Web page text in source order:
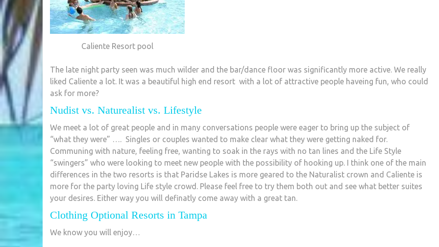
Caliente Resort pool
The late night party seen was much wilder and the bar/dance floor was significantly more active. We really
liked Caliente a lot. It was a beautiful high end resort with a lot of attractive people haveing fun, who could
ask for more?
Nudist vs. Naturealist vs. Lifestyle
We meet a lot of great people and in many conversations people were eager to bring up the subject of
“what they were” …. Singles or couples wanted to make clear what they were getting naked for.
Communing with nature, feeling free, wanting to soak in the rays with no tan lines and the Life Style
“swingers” who were looking to meet new people with the possibility of hooking up. I think one of the main
differences in the two resorts is that Paridse Lakes is more geared to the Naturalist crown and Caliente is
more for the party loving Life style crowd. Please feel free to try them both out and see what better suites
your desires. Either way you will definatly come away with a great tan.
Clothing Optional Resorts in Tampa
We know you will enjoy…